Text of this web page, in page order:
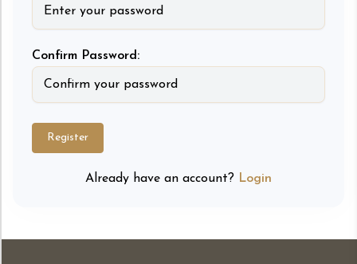
Confirm Password:
Register
Already have an account? Login